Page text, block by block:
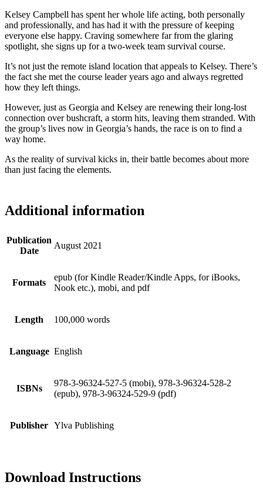
Kelsey Campbell has spent her whole life acting, both personally
and professionally, and has had it with the pressure of keeping
everyone else happy. Craving somewhere far from the glaring
spotlight, she signs up for a two-week team survival course.
It’s not just the remote island location that appeals to Kelsey. There’s
the fact she met the course leader years ago and always regretted
how they left things.
However, just as Georgia and Kelsey are renewing their long-lost
connection over bushcraft, a storm hits, leaving them stranded. With
the group’s lives now in Georgia’s hands, the race is on to find a
way home.
As the reality of survival kicks in, their battle becomes about more
than just facing the elements.
Additional information
Publication
Date
August 2021
Formats
epub (for Kindle Reader/Kindle Apps, for iBooks,
Nook etc.), mobi, and pdf
Length 100,000 words
Language English
ISBNs
978-3-96324-527-5 (mobi), 978-3-96324-528-2
(epub), 978-3-96324-529-9 (pdf)
Publisher Ylva Publishing
Download Instructions